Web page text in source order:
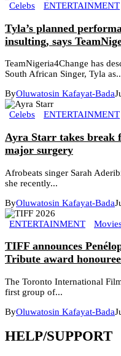
Celebs ENTERTAINMENT
Tyla’s planned
insulting, says
TeamNigeria4Change has
South African Singer, Tyla
ByOluwatosin Kafayat-Bada
Celebs ENTERTAINMENT
Ayra Starr takes break
major surgery
Afrobeats singer Sarah
she recently...
ByOluwatosin Kafayat-Bada
ENTERTAINMENT
TIFF announces
Tribute award
The Toronto International
first group of...
ByOluwatosin Kafayat-Bada
HELP/SUPPORT